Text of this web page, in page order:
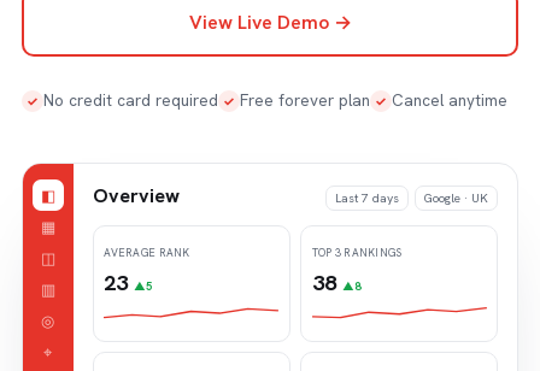
View Live Demo →
✓ No credit card required ✓ Free forever plan ✓ Cancel anytime
◧
▦
◫
▥
◎
⌖
Overview Last 7 days Google · UK
AVERAGE RANK
23▲5
TOP 3 RANKINGS
38 ▲8